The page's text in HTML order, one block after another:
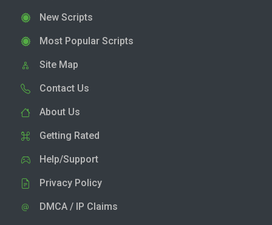
New Scripts
Most Popular Scripts
Site Map
Contact Us
About Us
Getting Rated
Help/Support
Privacy Policy
DMCA / IP Claims